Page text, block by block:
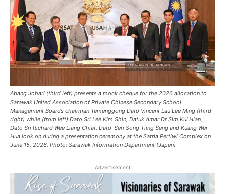
Abang Johari (third left) presents a mock cheque for the 2026 allocation to
Sarawak United Association of Private Chinese Secondary School
Management Boards chairman Temenggong Dato Vincent Lau Lee Ming (third
right) while (from left) Dato Sri Lee Kim Shin, Datuk Amar Dr Sim Kui Hian,
Dato Sri Richard Wee Liang Chiat, Dato’ Seri Song Tiing Seng and Kuang Wei
Hua look on during a presentation ceremony at the Satria Pertiwi Complex on
June 15, 2026. Photo: Sarawak Information Department (Japen)
Advertisement